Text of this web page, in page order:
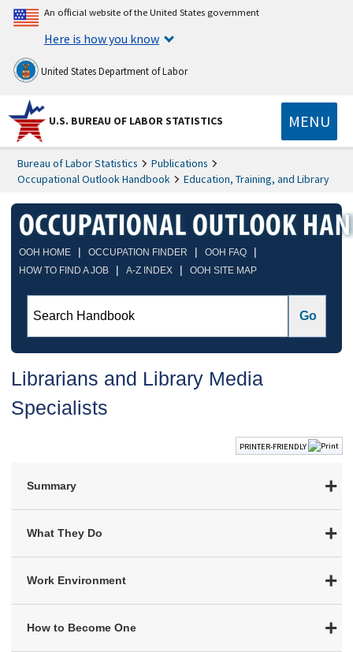
An official website of the United States government
Here is how you know
United States Department of Labor
U.S. BUREAU OF LABOR STATISTICS MENU
Bureau of Labor Statistics
Publications
Occupational Outlook Handbook
Education, Training, and Library
OOH HOME | OCCUPATION FINDER | OOH FAQ |
HOW TO FIND A JOB | A-Z INDEX | OOH SITE MAP
Librarians and Library Media
Specialists
PRINTER-FRIENDLY
Summary
What They Do
Work Environment
How to Become One